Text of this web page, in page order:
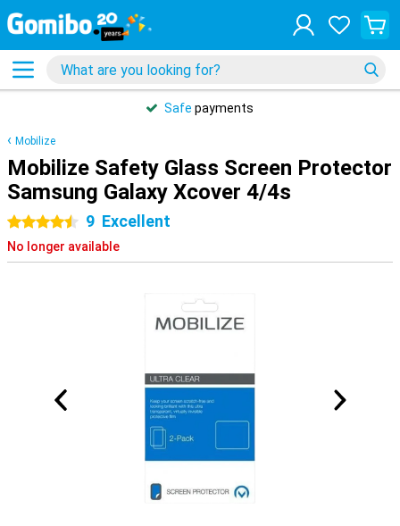
Safe payments
Mobilize
Mobilize Safety Glass Screen Protector
Samsung Galaxy Xcover 4/4s
4.5 stars
9 Excellent
No longer available